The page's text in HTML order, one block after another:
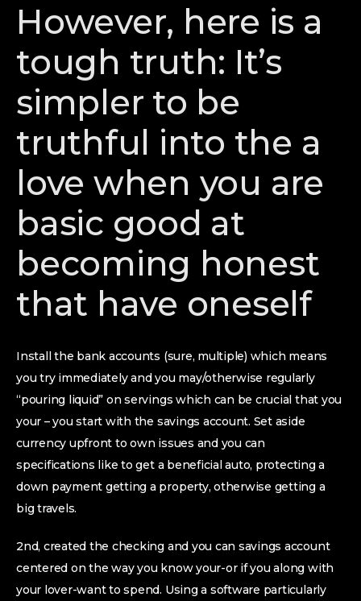
However, here is a
tough truth: It’s
simpler to be
truthful into the a
love when you are
basic good at
becoming honest
that have oneself
Install the bank accounts (sure, multiple) which means
you try immediately and you may/otherwise regularly
“pouring liquid” on servings which can be crucial that you
your – you start with the savings account. Set aside
currency upfront to own issues and you can
specifications like to get a beneficial auto, protecting a
down payment getting a property, otherwise getting a
big travels.
2nd, created the checking and you can savings account
centered on the way you know your-or if you along with
your lover-want to spend. Using a software particularly